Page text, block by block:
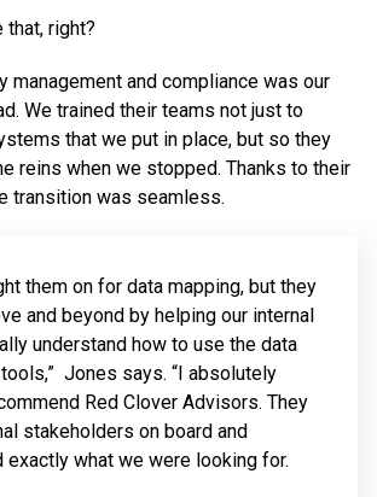
that, right?
management and compliance was our
We trained their teams not just to
that we put in place, but so they
reins when we stopped. Thanks to their
transition was seamless.
them on for data mapping, but they
and beyond by helping our internal
understand how to use the data
Jones says. “I absolutely
Red Clover Advisors. They
stakeholders on board and
exactly what we were looking for.